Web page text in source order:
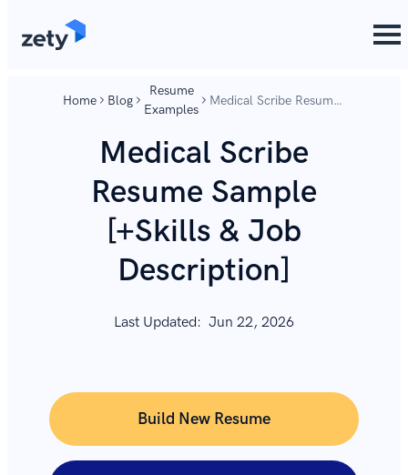
Home Blog
Resume
Examples
Medical Scribe Resume
Description]
Medical Scribe
Resume Sample
[+Skills & Job
Description]
Last Updated: Jun 22, 2026
Build New Resume